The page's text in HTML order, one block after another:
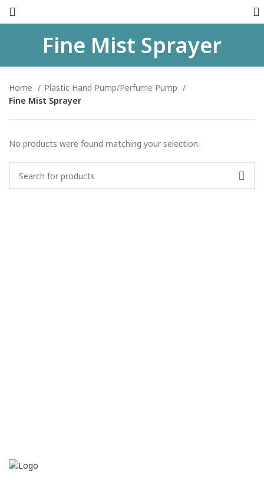
Fine Mist Sprayer
Home
Plastic Hand Pump/Perfume Pump
Fine Mist Sprayer
No products were found matching your selection.